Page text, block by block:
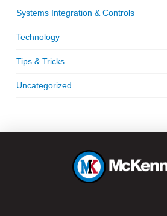
Systems Integration & Controls
Technology
Tips & Tricks
Uncategorized